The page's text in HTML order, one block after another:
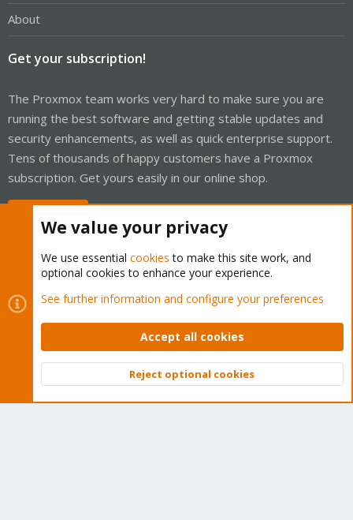
About
Get your subscription!
The Proxmox team works very hard to make sure you are
running the best software and getting stable updates and
security enhancements, as well as quick enterprise support.
Tens of thousands of happy customers have a Proxmox
subscription. Get yours easily in our online shop.
Cookies
Proxmox Support Forum - Light Mode
Contact us
Terms and rules Privacy policy Help Home
Community platform by XenForo © 2010-2026 XenForo Ltd.
Top
We value your privacy
We use essential cookies to make this site work, and
optional cookies to enhance your experience.
See further information and configure your preferences
Accept all cookies
Reject optional cookies